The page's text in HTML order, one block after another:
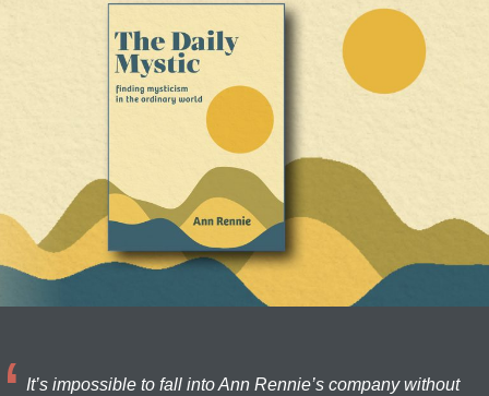
It’s impossible to fall into Ann Rennie’s company without